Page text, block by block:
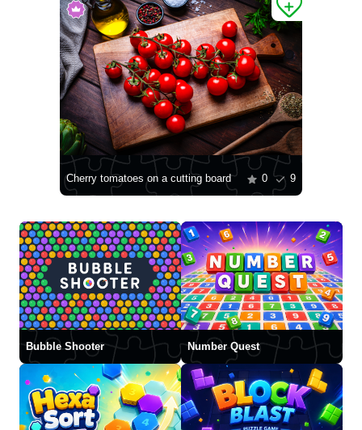
Cherry tomatoes on a cutting board 0 9
Bubble Shooter Number Quest